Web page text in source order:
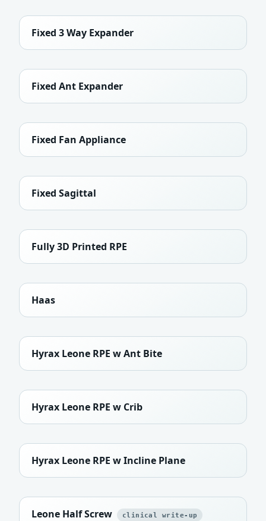
Fixed 3 Way Expander
Fixed Ant Expander
Fixed Fan Appliance
Fixed Sagittal
Fully 3D Printed RPE
Haas
Hyrax Leone RPE w Ant Bite
Hyrax Leone RPE w Crib
Hyrax Leone RPE w Incline Plane
Leone Half Screw clinical write-up